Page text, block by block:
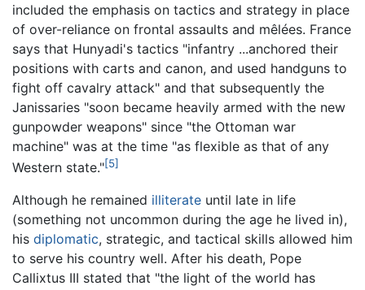
included the emphasis on tactics and strategy in place
of over-reliance on frontal assaults and mêlées. France
says that Hunyadi's tactics "infantry ...anchored their
positions with carts and canon, and used handguns to
fight off cavalry attack" and that subsequently the
Janissaries "soon became heavily armed with the new
gunpowder weapons" since "the Ottoman war
machine" was at the time "as flexible as that of any
Western state."[5]
Although he remained illiterate until late in life
(something not uncommon during the age he lived in),
his diplomatic, strategic, and tactical skills allowed him
to serve his country well. After his death, Pope
Callixtus III stated that "the light of the world has